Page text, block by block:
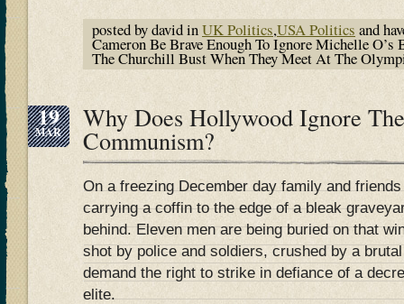
posted by david inUK Politics,USA Politics and
Cameron Be Brave Enough To Ignore Michelle O’s
The Churchill Bust When They Meet At The
19
MAR Why Does Hollywood Ignore
Communism?
On a freezing December day family and
carrying a coffin to the edge of a bleak
behind. Eleven men are being buried on that
shot by police and soldiers, crushed by a
demand the right to strike in defiance of a
elite.